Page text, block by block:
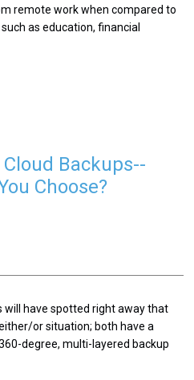
remote work when compared to
as education, financial
Backups--
Choose?
will have spotted right away that
or situation; both have a
degree, multi-layered backup